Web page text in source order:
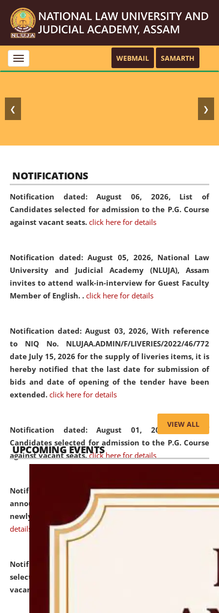
Toggle
navigation
WEBMAIL SAMARTH
❮ ❯
NOTIFICATIONS
Notification dated: August 06, 2026, List of
Candidates selected for admission to the P.G. Course
against vacant seats. click here for details
Notification dated: August 05, 2026, National Law
University and Judicial Academy (NLUJA), Assam
invites to attend walk-in-interview for Guest Faculty
Member of English. . click here for details
Notification dated: August 03, 2026, With reference
to NIQ No. NLUJAA.ADMIN/F/LIVERIES/2022/46/772
date July 15, 2026 for the supply of liveries items, it is
hereby notified that the last date for submission of
bids and date of opening of the tender have been
extended. click here for details
Notification dated: August 01, 2026,List of
Candidates selected for admission to the P.G. Course
against vacant seats. click here for details
Notification dated: July 31, 2026,Important
announcement regarding document verification of
newly admitted student of UG and PG.
details
Notification dated: July 31, 2026,
selected for admission to the U.G. Course against
vacant seats.
VIEW ALL
UPCOMING EVENTS